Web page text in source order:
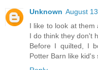
Unknown August
I like to look at
I do think they don't
Before I quilted, I
Potter Barn like kid's